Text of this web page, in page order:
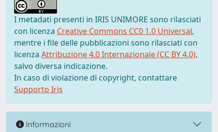
I metadati presenti in IRIS UNIMORE sono rilasciati
con licenza Creative Commons CC0 1.0 Universal,
mentre i file delle pubblicazioni sono rilasciati con
licenza Attribuzione 4.0 Internazionale (CC BY 4.0),
salvo diversa indicazione.
In caso di violazione di copyright, contattare
Supporto Iris
Informazioni